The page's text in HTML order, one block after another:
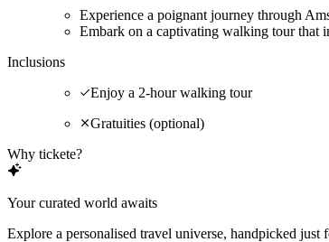
Experience a poignant journey through
Embark on a captivating walking tour that
Inclusions
Enjoy a 2-hour walking tour
Gratuities (optional)
Why tickete?
Your curated world awaits
Explore a personalised travel universe, handpicked just